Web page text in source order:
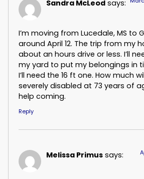
Sandra McLeod says:
I’m moving from Lucedale, MS to
around April 12. The trip from my
about an hours drive or less. I’ll
my yard to put my belongings in
I’ll need the 16 ft one. How much
severely disabled at 73 years of
help coming.
Reply
Melissa Primus says: